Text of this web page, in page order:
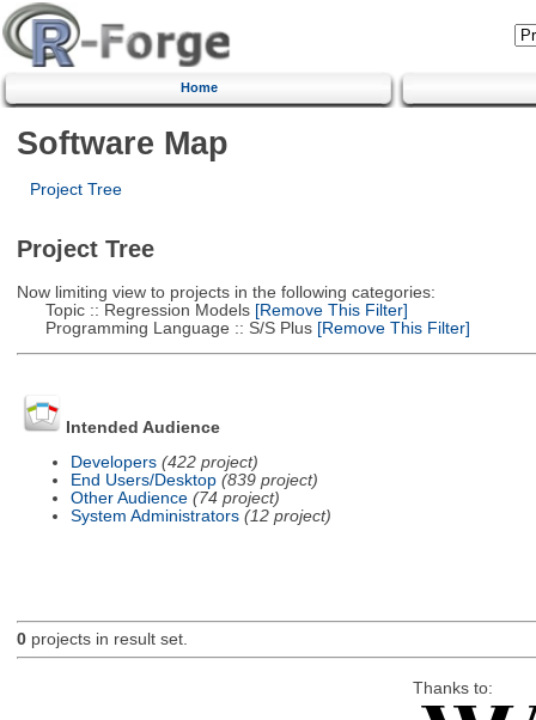
Home
Software Map
Project Tree
Project Tree
Now limiting view to projects in the following categories:
Topic :: Regression Models[Remove This Filter]
Programming Language :: S/S Plus[Remove This Filter]
Intended Audience
Developers (422 project)
End Users/Desktop (839 project)
Other Audience (74 project)
System Administrators (12 project)
0projects in result set.
Thanks to: